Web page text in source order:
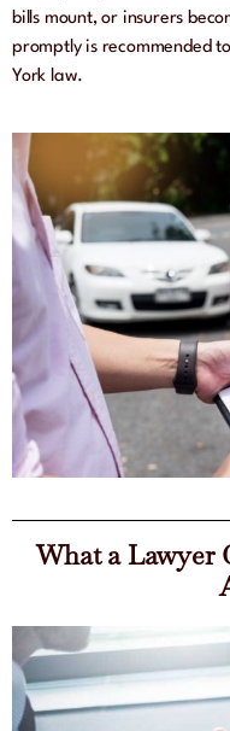
bills mount, or insurers
promptly is recommended
York law.
What a Lawyer